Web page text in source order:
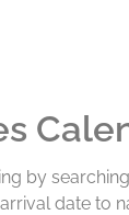
by
date to